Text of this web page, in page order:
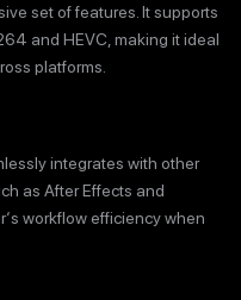
set of features. It supports
and HEVC, making it ideal
platforms.
integrates with other
as After Effects and
workflow efficiency when